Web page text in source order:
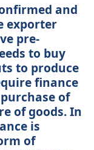
and
exporter
pre-
to buy
to produce
finance
of
of goods. In
is
of